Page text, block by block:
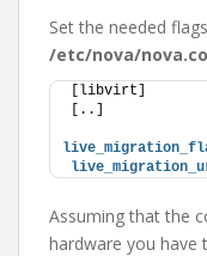
Set the needed
/etc/nova/
[libvirt]
[..]
Assuming that the
hardware you have